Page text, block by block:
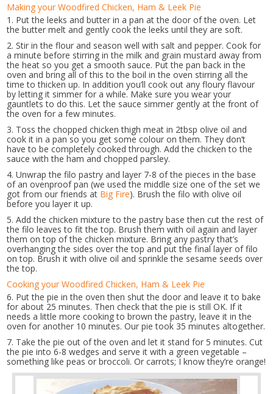
Making your Woodfired Chicken, Ham & Leek Pie
1. Put the leeks and butter in a pan at the door of the oven. Let
the butter melt and gently cook the leeks until they are soft.
2. Stir in the flour and season well with salt and pepper. Cook for
a minute before stirring in the milk and grain mustard away from
the heat so you get a smooth sauce. Put the pan back in the
oven and bring all of this to the boil in the oven stirring all the
time to thicken up. In addition you’ll cook out any floury flavour
by letting it simmer for a while. Make sure you wear your
gauntlets to do this. Let the sauce simmer gently at the front of
the oven for a few minutes.
3. Toss the chopped chicken thigh meat in 2tbsp olive oil and
cook it in a pan so you get some colour on them. They don’t
have to be completely cooked through. Add the chicken to the
sauce with the ham and chopped parsley.
4. Unwrap the filo pastry and layer 7-8 of the pieces in the base
of an ovenproof pan (we used the middle size one of the set we
got from our friends at Big Fire). Brush the filo with olive oil
before you layer it up.
5. Add the chicken mixture to the pastry base then cut the rest of
the filo leaves to fit the top. Brush them with oil again and layer
them on top of the chicken mixture. Bring any pastry that’s
overhanging the sides over the top and put the final layer of filo
on top. Brush it with olive oil and sprinkle the sesame seeds over
the top.
Cooking your Woodfired Chicken, Ham & Leek Pie
6. Put the pie in the oven then shut the door and leave it to bake
for about 25 minutes. Then check that the pie is still OK. If it
needs a little more cooking to brown the pastry, leave it in the
oven for another 10 minutes. Our pie took 35 minutes altogether.
7. Take the pie out of the oven and let it stand for 5 minutes. Cut
the pie into 6-8 wedges and serve it with a green vegetable –
something like peas or broccoli. Or carrots; I know they’re orange!